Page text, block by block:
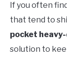
If you often
that tend to
pocket
solution to